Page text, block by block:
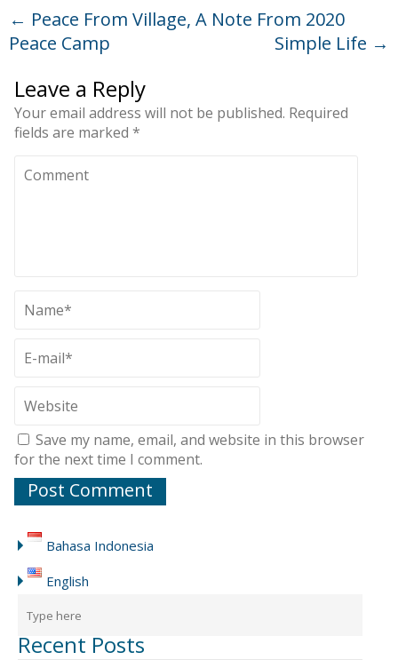
← Peace From Village, A Note From 2020
Peace Camp
Simple Life →
Leave a Reply
Your email address will not be published. Required
fields are marked *
Save my name, email, and website in this browser
for the next time I comment.
Bahasa Indonesia
English
Recent Posts